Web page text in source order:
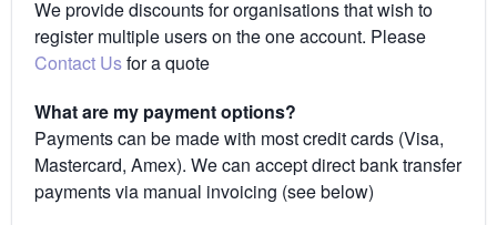
We provide discounts for organisations that wish to
register multiple users on the one account. Please
Contact Usfor a quote
What are my payment options?
Payments can be made with most credit cards (Visa,
Mastercard, Amex). We can accept direct bank transfer
payments via manual invoicing (see below)